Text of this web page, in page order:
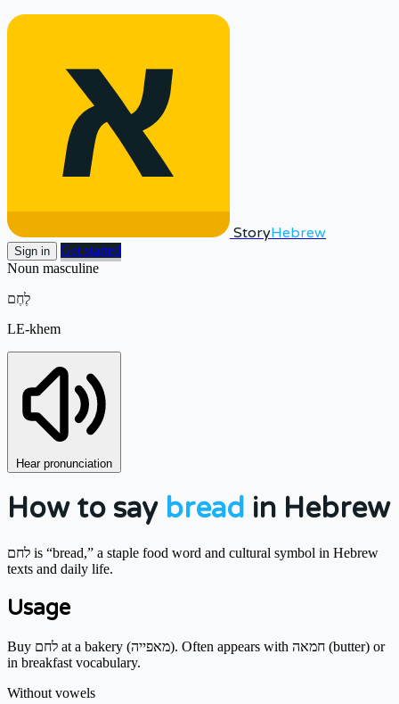
StoryHebrew
Sign in
Get started
Noun masculine
לֶחֶם
LE-khem
Hear pronunciation
How to say bread in Hebrew
לחם is “bread,” a staple food word and cultural symbol in Hebrew
texts and daily life.
Usage
Buy לחם at a bakery (מאפייה). Often appears with חמאה (butter) or
in breakfast vocabulary.
Without vowels